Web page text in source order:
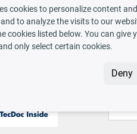
cookies to personalize content
to analyze the visits to our
cookies listed below. You can
only select certain cookies.
Deny